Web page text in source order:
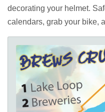
decorating your helmet.
calendars, grab your bike,